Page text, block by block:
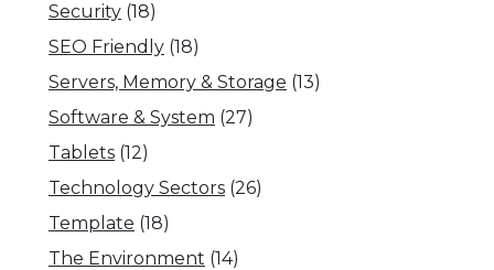
Security (18)
SEO Friendly (18)
Servers, Memory & Storage (13)
Software & System (27)
Tablets (12)
Technology Sectors (26)
Template (18)
The Environment (14)